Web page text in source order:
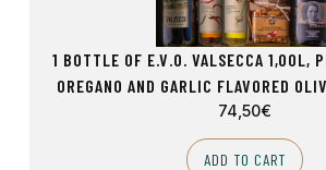
1 BOTTLE OF E.V.O. VALSECCA 1,00L,
OREGANO AND GARLIC FLAVORED
74,50€
ADD TO CART